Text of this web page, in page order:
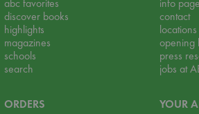
abc favorites
discover books
highlights
magazines
schools
search
info page
contact
locations
opening
press
jobs at
ORDERS
YOUR